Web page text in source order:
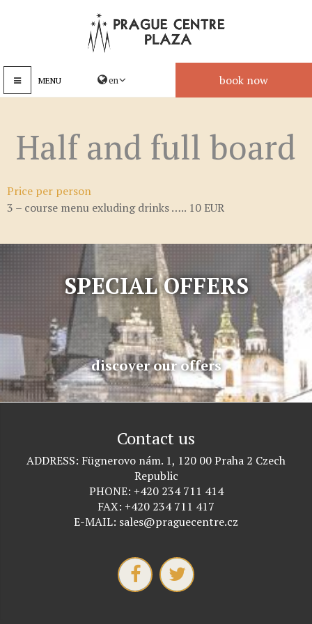
MENU book now
Half and full board
Price per person
3 – course menu exluding drinks ….. 10 EUR
SPECIAL OFFERS
discover our offers
Contact us
ADDRESS Fügnerovo nám. 1, 120 00 Praha 2 Czech
Republic
PHONE +420 234 711 414
FAX +420 234 711 417
E-MAIL sales@praguecentre.cz